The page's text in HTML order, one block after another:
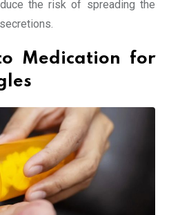
the risk of spreading the
Medication for